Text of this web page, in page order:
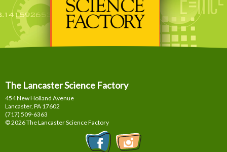
The Lancaster Science Factory
454 New Holland Avenue
Lancaster, PA 17602
(717) 509-6363
© 2026 The Lancaster Science Factory